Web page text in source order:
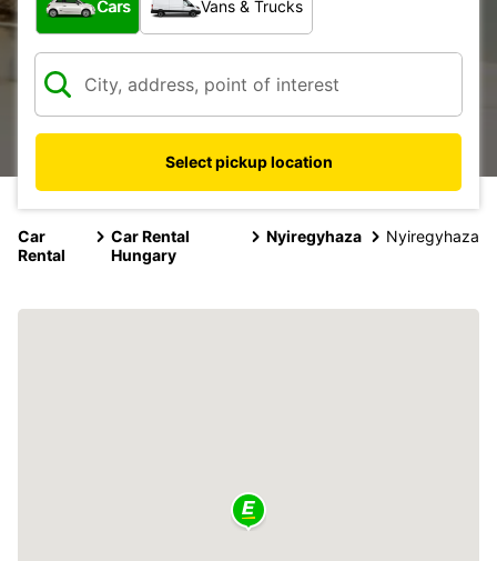
Cars Vans & Trucks
Select pickup location
Car
Rental
Car Rental
Hungary
Nyiregyhaza Nyiregyhaza